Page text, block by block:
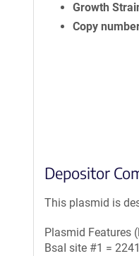
Growth
Copy
Depositor
This plasmid is
Plasmid Features
BsaI site #1 =